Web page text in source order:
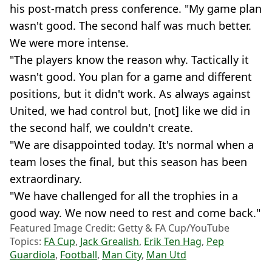
his post-match press conference. "My game plan
wasn't good. The second half was much better.
We were more intense.
"The players know the reason why. Tactically it
wasn't good. You plan for a game and different
positions, but it didn't work. As always against
United, we had control but, [not] like we did in
the second half, we couldn't create.
"We are disappointed today. It's normal when a
team loses the final, but this season has been
extraordinary.
"We have challenged for all the trophies in a
good way. We now need to rest and come back."
Featured Image Credit: Getty & FA Cup/YouTube
Topics: FA Cup, Jack Grealish, Erik Ten Hag, Pep
Guardiola, Football, Man City, Man Utd